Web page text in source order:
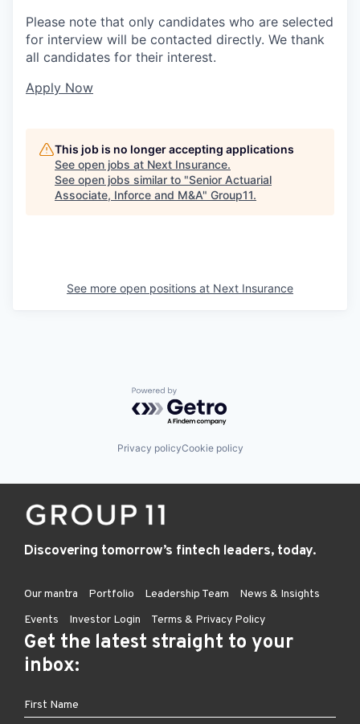
Please note that only candidates who are selected
for interview will be contacted directly. We thank
all candidates for their interest.
Apply Now
This job is no longer accepting applications
See open jobs at Next Insurance.
See open jobs similar to "Senior Actuarial
Associate, Inforce and M&A" Group11.
See more open positions at Next Insurance
Powered by Getro.com
Privacy policyCookie policy
Discovering tomorrow’s fintech leaders, today.
Our mantra Portfolio Leadership Team
News & Insights
Events
Investor Login Terms & Privacy Policy
Get the latest straight to your
inbox: